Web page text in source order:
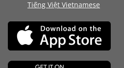
Tiếng Việt Vietnamese